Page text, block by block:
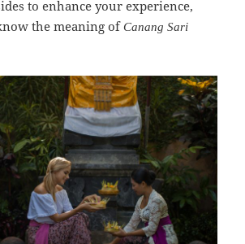
to enhance your experience,
the meaning ofCanang Sari